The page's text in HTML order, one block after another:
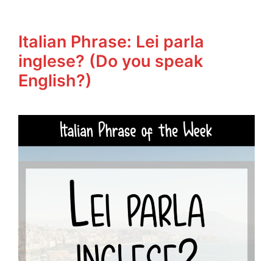
Italian Phrase: Lei parla
inglese? (Do you speak
English?)